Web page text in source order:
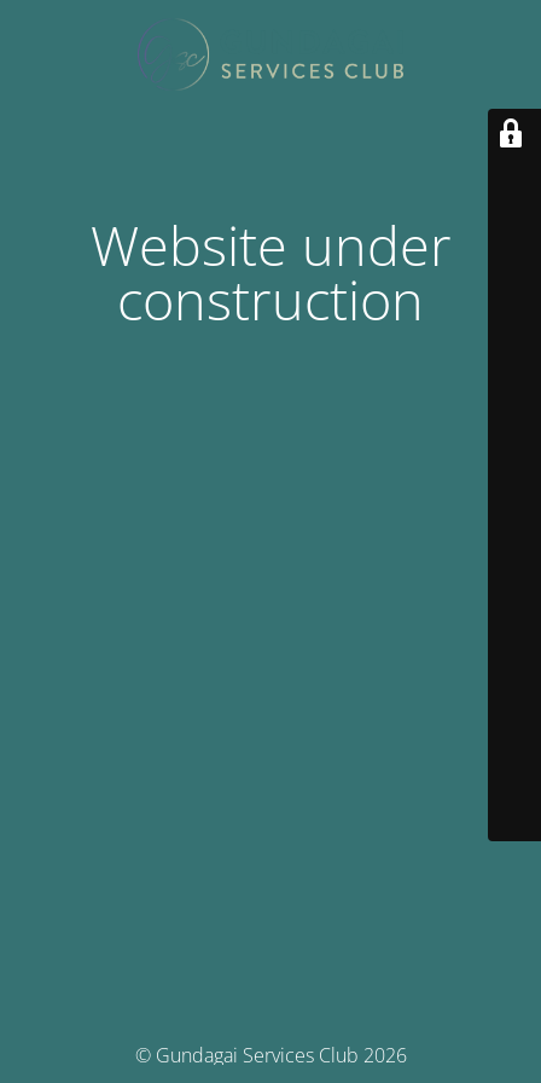
Website under
construction
© Gundagai Services Club 2026